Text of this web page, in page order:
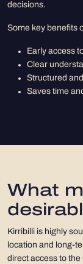
decisions.
Some key benefits
Early access
Clear
Structured
Saves time
What
Kirribilli is highly
location and long-
direct access to the